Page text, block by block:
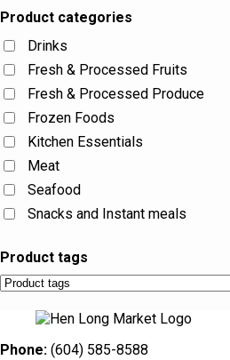
Product categories
Drinks
Fresh & Processed Fruits
Fresh & Processed Produce
Frozen Foods
Kitchen Essentials
Meat
Seafood
Snacks and Instant meals
Product tags
Phone: (604) 585-8588